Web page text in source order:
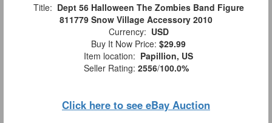
Title: Dept 56 Halloween The Zombies Band Figure
811779 Snow Village Accessory 2010
Currency: USD
Buy It Now Price: $29.99
Item location: Papillion, US
Seller Rating: 2556/100.0%
Click here to see eBay Auction